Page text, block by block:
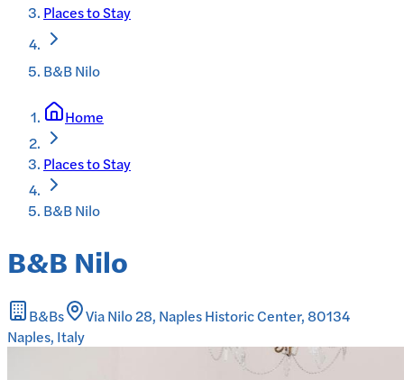
Places to Stay
B&B Nilo
Home
Places to Stay
B&B Nilo
B&B Nilo
B&Bs
Via Nilo 28, Naples Historic Center, 80134
Naples, Italy